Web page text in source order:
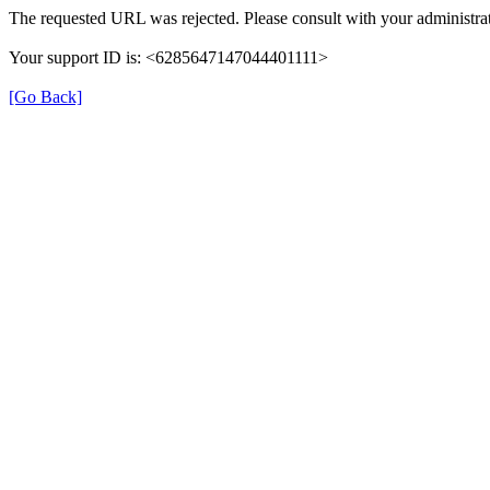
The requested URL was rejected. Please consult with your
Your support ID is: <6285647147044401111>
[Go Back]